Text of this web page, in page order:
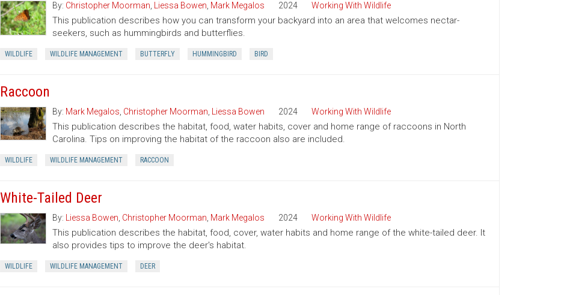
By: Christopher Moorman Liessa Bowen Mark Megalos 2024 Working With Wildlife
This publication describes how you can transform your backyard into an area that welcomes nectar-
seekers, such as hummingbirds and butterflies.
WILDLIFE WILDLIFE MANAGEMENT BUTTERFLY HUMMINGBIRD BIRD
Raccoon
By: Mark Megalos Christopher Moorman Liessa Bowen 2024 Working With Wildlife
This publication describes the habitat, food, water habits, cover and home range of raccoons in North
Carolina. Tips on improving the habitat of the raccoon also are included.
WILDLIFE WILDLIFE MANAGEMENT RACCOON
White-Tailed Deer
By: Liessa Bowen Christopher Moorman Mark Megalos 2024 Working With Wildlife
This publication describes the habitat, food, cover, water habits and home range of the white-tailed deer. It
also provides tips to improve the deer's habitat.
WILDLIFE WILDLIFE MANAGEMENT DEER